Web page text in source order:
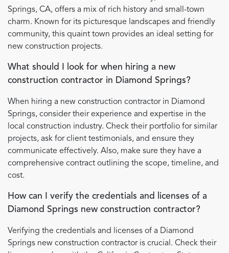
Springs, CA, offers a mix of rich history and small-town
charm. Known for its picturesque landscapes and friendly
community, this quaint town provides an ideal setting for
new construction projects.
What should I look for when hiring a new
construction contractor in Diamond Springs?
When hiring a new construction contractor in Diamond
Springs, consider their experience and expertise in the
local construction industry. Check their portfolio for similar
projects, ask for client testimonials, and ensure they
communicate effectively. Also, make sure they have a
comprehensive contract outlining the scope, timeline, and
cost.
How can I verify the credentials and licenses of a
Diamond Springs new construction contractor?
Verifying the credentials and licenses of a Diamond
Springs new construction contractor is crucial. Check their